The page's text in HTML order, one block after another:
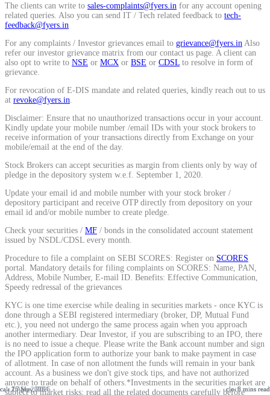
25 May, 2025 9 mins read
26 Sep, 2024 6 mins read
1 Apr, 2026 5 mins read
The clients can write to sales-complaints@fyers.in for any account opening
related queries. Also you can send IT / Tech related feedback to tech-
feedback@fyers.in
For any complaints / Investor grievances email to grievance@fyers.in Also
refer our investor grievance matrix from our contact us page. A client can
also opt to write to NSE or MCX or BSE or CDSL to resolve in form of
grievance.
For revocation of E-DIS mandate and related queries, kindly reach out to us
at revoke@fyers.in
Disclaimer: Ensure that no unauthorized transactions occur in your account.
Kindly update your mobile number /email IDs with your stock brokers to
receive information of your transactions directly from Exchange on your
mobile/email at the end of the day.
Stock Brokers can accept securities as margin from clients only by way of
pledge in the depository system w.e.f. September 1, 2020.
Update your email id and mobile number with your stock broker /
depository participant and receive OTP directly from depository on your
email id and/or mobile number to create pledge.
Check your securities / MF / bonds in the consolidated account statement
issued by NSDL/CDSL every month.
Procedure to file a complaint on SEBI SCORES: Register on SCORES
portal. Mandatory details for filing complaints on SCORES: Name, PAN,
Address, Mobile Number, E-mail ID. Benefits: Effective Communication,
Speedy redressal of the grievances
KYC is one time exercise while dealing in securities markets - once KYC is
done through a SEBI registered intermediary (broker, DP, Mutual Fund
etc.), you need not undergo the same process again when you approach
another intermediary. Dear Investor, if you are subscribing to an IPO, there
is no need to issue a cheque. Please write the Bank account number and sign
the IPO application form to authorize your bank to make payment in case
of allotment. In case of non allotment the funds will remain in your bank
account. As a business we don't give stock tips, and have not authorized
anyone to trade on behalf of others.*Investments in the securities market are
subject to market risks; read all the related documents carefully before